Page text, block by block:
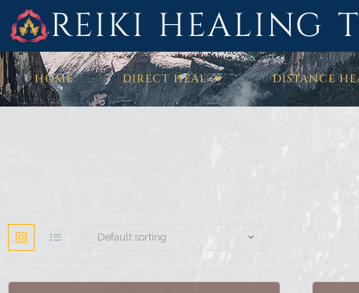
REIKI HEALING
HOME DIRECT HEAL DISTANCE
Default sorting